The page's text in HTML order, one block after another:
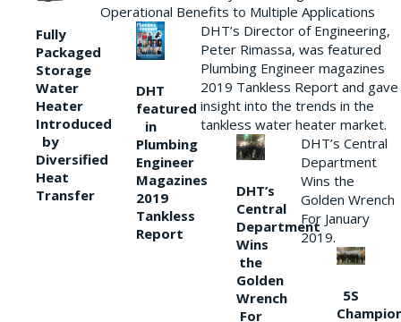
Fully
Packaged
Storage
Water
Heater
Introduced
by
Diversified
Heat
Transfer
Operational Benefits to Multiple Applications
DHT
featured
in
Plumbing
Engineer
Magazines
2019
Tankless
Report
DHT’s Director of Engineering,
Peter Rimassa, was featured
Plumbing Engineer magazines
2019 Tankless Report and gave
insight into the trends in the
tankless water heater market.
DHT’s
Central
Department
Wins
the
Golden
Wrench
For
DHT’s Central
Department
Wins the
Golden Wrench
For January
2019.
5S